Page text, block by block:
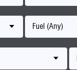
Fuel (Any)